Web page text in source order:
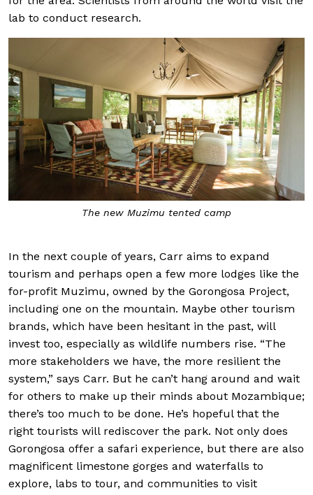
lab to conduct research.
The new Muzimu tented camp
In the next couple of years, Carr aims to expand
tourism and perhaps open a few more lodges like the
for-profit Muzimu, owned by the Gorongosa Project,
including one on the mountain. Maybe other tourism
brands, which have been hesitant in the past, will
invest too, especially as wildlife numbers rise. “The
more stakeholders we have, the more resilient the
system,” says Carr. But he can’t hang around and wait
for others to make up their minds about Mozambique;
there’s too much to be done. He’s hopeful that the
right tourists will rediscover the park. Not only does
Gorongosa offer a safari experience, but there are also
magnificent limestone gorges and waterfalls to
explore, labs to tour, and communities to visit